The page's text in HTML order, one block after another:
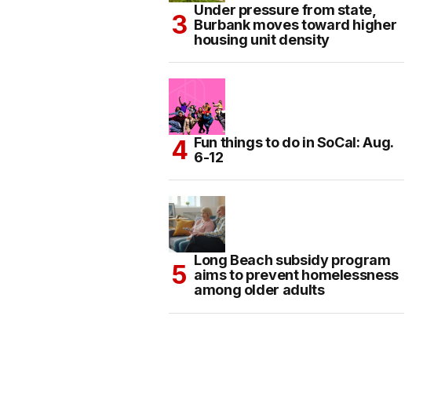
Under pressure from state,
Burbank moves toward higher
housing unit density
Fun things to do in SoCal: Aug.
6-12
Long Beach subsidy program
aims to prevent homelessness
among older adults